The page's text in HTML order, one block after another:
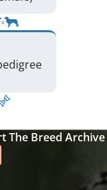
The Breed Archive